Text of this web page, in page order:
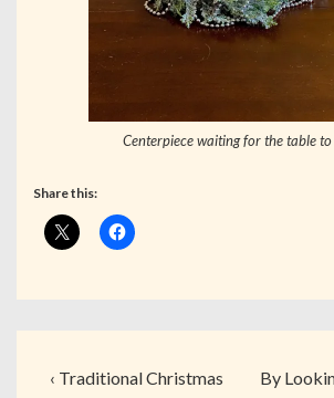
Centerpiece waiting for the table to
Share this:
‹ Traditional Christmas
By